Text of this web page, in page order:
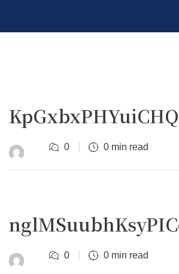
0 0 min read
0 0 min read